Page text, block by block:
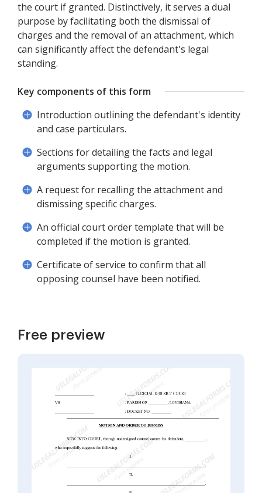
the court if granted. Distinctively, it serves a dual
purpose by facilitating both the dismissal of
charges and the removal of an attachment, which
can significantly affect the defendant's legal
standing.
Key components of this form
Introduction outlining the defendant's identity
and case particulars.
Sections for detailing the facts and legal
arguments supporting the motion.
A request for recalling the attachment and
dismissing specific charges.
An official court order template that will be
completed if the motion is granted.
Certificate of service to confirm that all
opposing counsel have been notified.
Free preview